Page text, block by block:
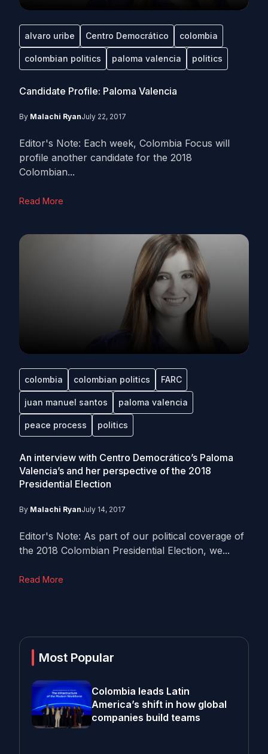
alvaro uribe Centro Democrático colombia
colombian politics paloma valencia politics
Candidate Profile: Paloma Valencia
By Malachi RyanJuly 22, 2017
Editor's Note: Each week, Colombia Focus will
profile another candidate for the 2018
Colombian...
Read More
colombia colombian politics FARC
juan manuel santos paloma valencia
peace process politics
An interview with Centro Democrático’s Paloma
Valencia’s and her perspective of the 2018
Presidential Election
By Malachi RyanJuly 14, 2017
Editor's Note: As part of our political coverage of
the 2018 Colombian Presidential Election, we...
Read More
Most Popular
Colombia leads Latin
America’s shift in how global
companies build teams